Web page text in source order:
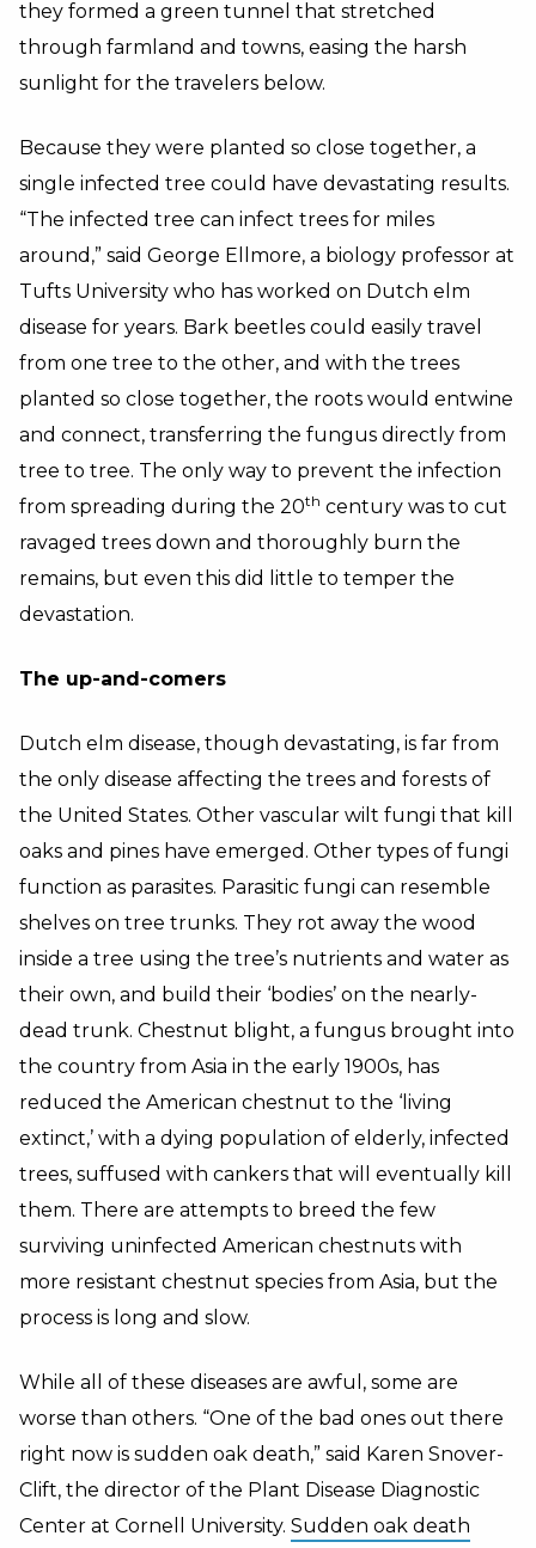
they formed a green tunnel that stretched
through farmland and towns, easing the harsh
sunlight for the travelers below.
Because they were planted so close together, a
single infected tree could have devastating results.
“The infected tree can infect trees for miles
around,” said George Ellmore, a biology professor at
Tufts University who has worked on Dutch elm
disease for years. Bark beetles could easily travel
from one tree to the other, and with the trees
planted so close together, the roots would entwine
and connect, transferring the fungus directly from
tree to tree. The only way to prevent the infection
from spreading during the 20th century was to cut
ravaged trees down and thoroughly burn the
remains, but even this did little to temper the
devastation.
The up-and-comers
Dutch elm disease, though devastating, is far from
the only disease affecting the trees and forests of
the United States. Other vascular wilt fungi that kill
oaks and pines have emerged. Other types of fungi
function as parasites. Parasitic fungi can resemble
shelves on tree trunks. They rot away the wood
inside a tree using the tree’s nutrients and water as
their own, and build their ‘bodies’ on the nearly-
dead trunk. Chestnut blight, a fungus brought into
the country from Asia in the early 1900s, has
reduced the American chestnut to the ‘living
extinct,’ with a dying population of elderly, infected
trees, suffused with cankers that will eventually kill
them. There are attempts to breed the few
surviving uninfected American chestnuts with
more resistant chestnut species from Asia, but the
process is long and slow.
While all of these diseases are awful, some are
worse than others. “One of the bad ones out there
right now is sudden oak death,” said Karen Snover-
Clift, the director of the Plant Disease Diagnostic
Center at Cornell University. Sudden oak death